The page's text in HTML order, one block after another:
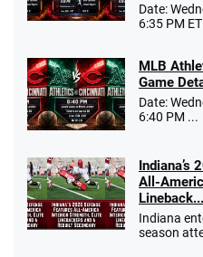
Date:
6:35 PM
MLB
Game
Date:
6:40 PM ...
Indiana’s
All-
Lineback...
Indiana
season